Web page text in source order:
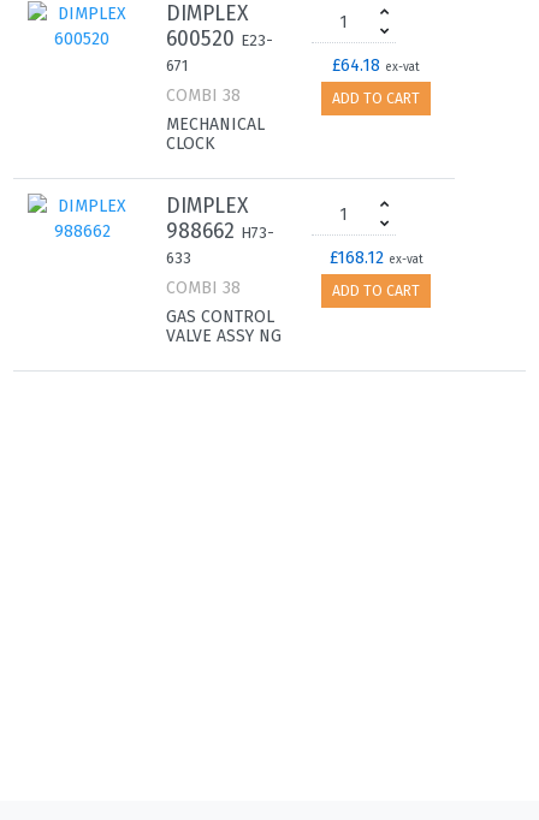
DIMPLEX
600520 E23-
671
COMBI 38
MECHANICAL
CLOCK
£64.18 ex-vat
ADD TO CART
DIMPLEX
988662 H73-
633
COMBI 38
GAS CONTROL
VALVE ASSY NG
£168.12 ex-vat
ADD TO CART